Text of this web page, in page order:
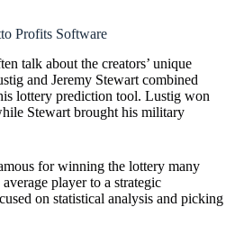
Profits Software
talk about the creators’ unique
and Jeremy Stewart combined
lottery prediction tool. Lustig won
Stewart brought his military
for winning the lottery many
player to a strategic
on statistical analysis and picking